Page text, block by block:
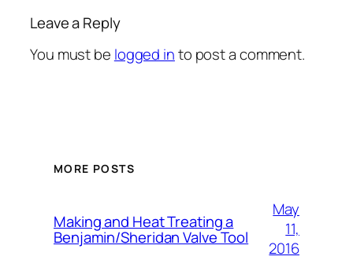
Leave a Reply
You must be logged into post a comment.
MORE POSTS
Making and Heat Treating a
Benjamin/Sheridan Valve Tool
May
11,
2016